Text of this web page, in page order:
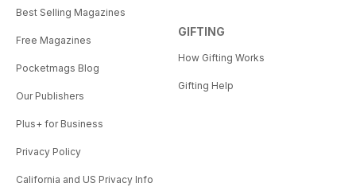
Best Selling Magazines
Free Magazines
Pocketmags Blog
Our Publishers
Plus+ for Business
Privacy Policy
California and US Privacy Info
GIFTING
How Gifting Works
Gifting Help